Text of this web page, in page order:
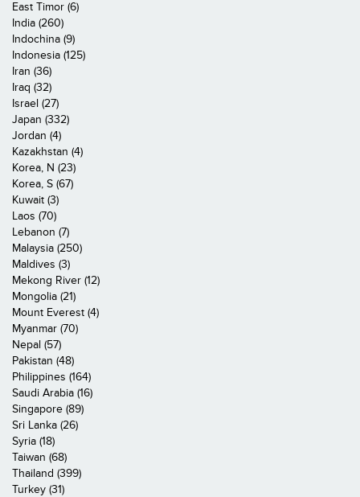
East Timor (6)
India (260)
Indochina (9)
Indonesia (125)
Iran (36)
Iraq (32)
Israel (27)
Japan (332)
Jordan (4)
Kazakhstan (4)
Korea, N (23)
Korea, S (67)
Kuwait (3)
Laos (70)
Lebanon (7)
Malaysia (250)
Maldives (3)
Mekong River (12)
Mongolia (21)
Mount Everest (4)
Myanmar (70)
Nepal (57)
Pakistan (48)
Philippines (164)
Saudi Arabia (16)
Singapore (89)
Sri Lanka (26)
Syria (18)
Taiwan (68)
Thailand (399)
Turkey (31)